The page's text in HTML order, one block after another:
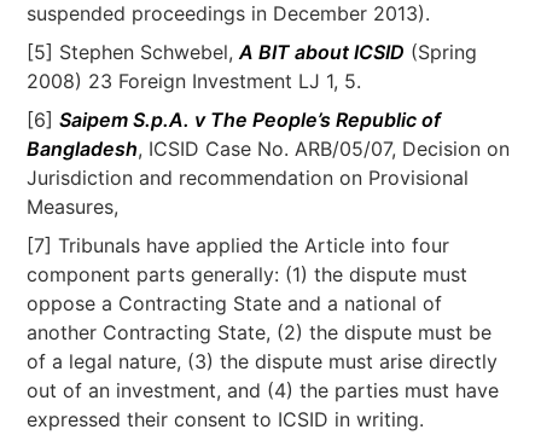
suspended proceedings in December 2013).
[5] Stephen Schwebel,A BIT about ICSID (Spring
2008) 23 Foreign Investment LJ 1, 5.
[6]Saipem S.p.A. v The People’s Republic of
Bangladesh, ICSID Case No. ARB/05/07, Decision on
Jurisdiction and recommendation on Provisional
Measures,
[7] Tribunals have applied the Article into four
component parts generally: (1) the dispute must
oppose a Contracting State and a national of
another Contracting State, (2) the dispute must be
of a legal nature, (3) the dispute must arise directly
out of an investment, and (4) the parties must have
expressed their consent to ICSID in writing.